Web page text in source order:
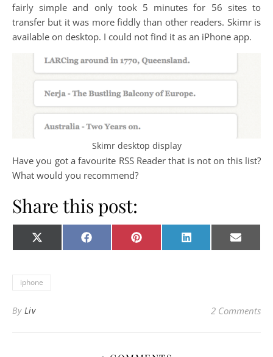
fairly simple and only took 5 minutes for 56 sites to
transfer but it was more fiddly than other readers. Skimr is
available on desktop. I could not find it as an iPhone app.
Skimr desktop display
Have you got a favourite RSS Reader that is not on this list?
What would you recommend?
Share this post:
Share on
X
(Twitter)
Share on
Facebook Share on
Pinterest Share on
LinkedIn Share
E-
mail
iphone
By Liv 2 Comments